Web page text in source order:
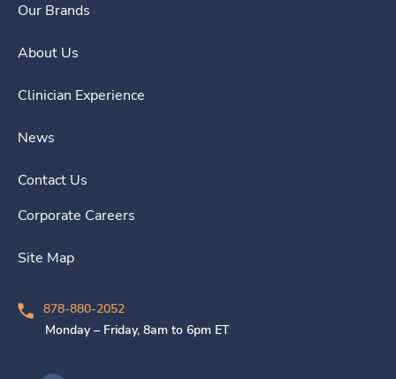
Our Brands
About Us
Clinician Experience
News
Contact Us
Corporate Careers
Site Map
878-880-2052
Monday – Friday, 8am to 6pm ET